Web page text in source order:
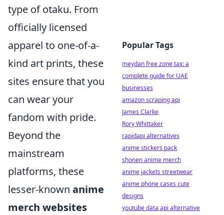
type of otaku. From
officially licensed
apparel to one-of-a-
kind art prints, these
sites ensure that you
can wear your
fandom with pride.
Beyond the
mainstream
platforms, these
lesser-known anime
merch websites
Popular Tags
meydan free zone tax: a
complete guide for UAE
businesses
amazon scraping api
James Clarke
Rory Whittaker
rapidapi alternatives
anime stickers pack
shonen anime merch
anime jackets streetwear
anime phone cases cute
designs
youtube data api alternative